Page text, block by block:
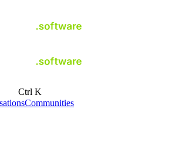
Ctrl K
Communities